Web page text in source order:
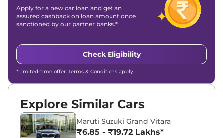
Apply for a new car loan and get an
assured cashback on loan amount once
sanctioned by our partner banks.*
Check Eligibility
*Limited-time offer. Terms & Conditions apply.
Explore Similar Cars
Maruti Suzuki Grand Vitara
₹6.85 - ₹19.72 Lakhs*